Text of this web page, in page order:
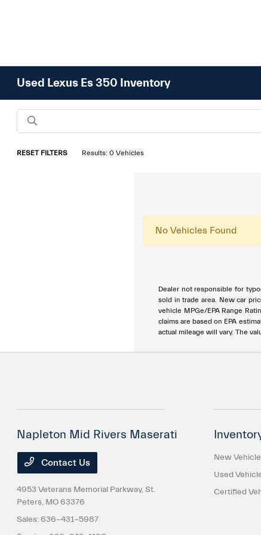
Used Lexus Es 350 Inventory
RESET FILTERS Results: 0 Vehicles
No Vehicles Found
Dealer not responsible for
sold in trade area. New car
vehicle MPGe/EPA Range
claims are based on EPA
actual mileage will vary. The
Napleton Mid Rivers Maserati
Contact Us
4953 Veterans Memorial Parkway,St.
Peters, MO 63376
Sales:636-431-5987
New
Used
Certified